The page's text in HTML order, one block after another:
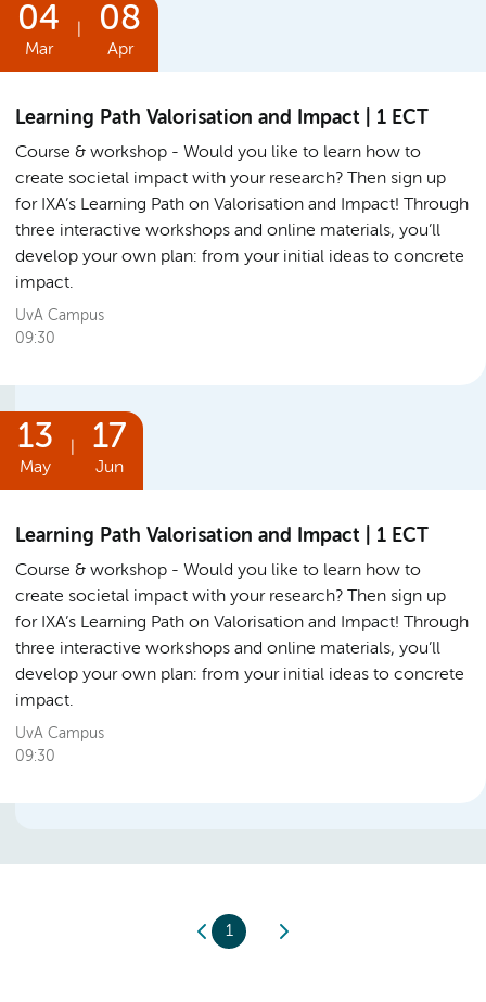
04
Mar
08
Apr
Learning Path Valorisation and Impact | 1 ECT
Course & workshop
Would you like to learn how to
create societal impact with your research? Then sign up
for IXA’s Learning Path on Valorisation and Impact! Through
three interactive workshops and online materials, you’ll
develop your own plan: from your initial ideas to concrete
impact.
UvA Campus
09:30
13
May
17
Jun
Learning Path Valorisation and Impact | 1 ECT
Course & workshop
Would you like to learn how to
create societal impact with your research? Then sign up
for IXA’s Learning Path on Valorisation and Impact! Through
three interactive workshops and online materials, you’ll
develop your own plan: from your initial ideas to concrete
impact.
UvA Campus
09:30
1